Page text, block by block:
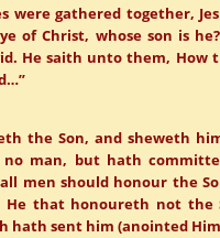
were gathered together,
of Christ, whose son is
He saith unto them, How
the Son, and sheweth
man, but hath
men should honour the
He that honoureth not the
hath sent him (anointed